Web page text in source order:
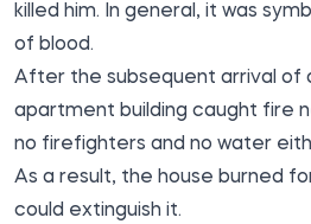
killed him. In general, it was
of blood.
After the subsequent arrival of
apartment building caught fire
no firefighters and no water
As a result, the house burned
could extinguish it.